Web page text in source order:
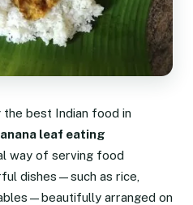
best Indian food in
leaf eating
way of serving food
dishes—such as rice,
arranged on